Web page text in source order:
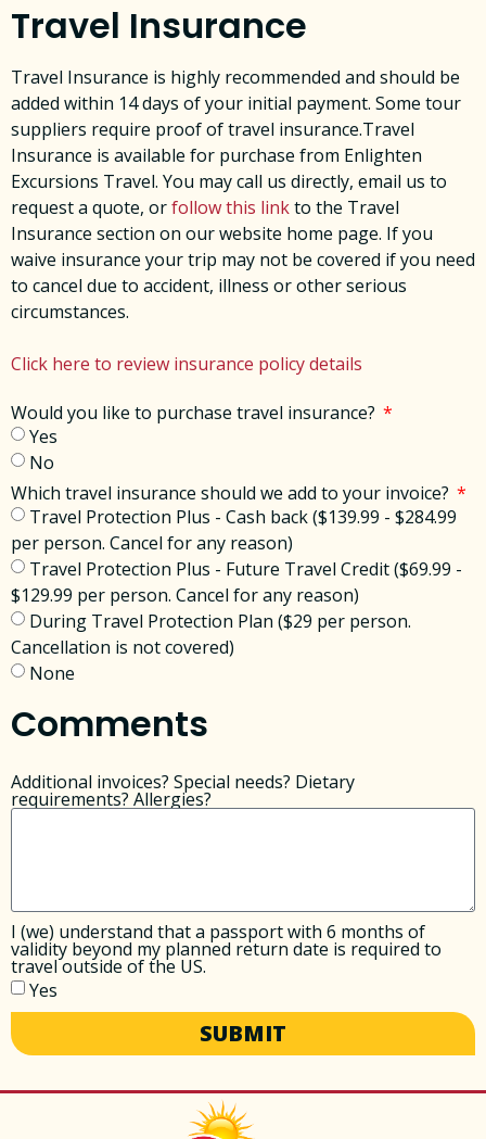
Travel Insurance
Travel Insurance is highly recommended and should be
added within 14 days of your initial payment. Some tour
suppliers require proof of travel insurance.Travel
Insurance is available for purchase from Enlighten
Excursions Travel. You may call us directly, email us to
request a quote, orfollow this linkto the Travel
Insurance section on our website home page. ​If you
waive insurance your trip may not be covered if you need
to cancel due to accident, illness or other serious
circumstances.
Click here to review insurance policy details
Would you like to purchase travel insurance?
Yes
No
Which travel insurance should we add to your invoice?
Travel Protection Plus - Cash back ($139.99 - $284.99
per person. Cancel for any reason)
Travel Protection Plus - Future Travel Credit ($69.99 -
$129.99 per person. Cancel for any reason)
During Travel Protection Plan ($29 per person.
Cancellation is not covered)
None
Comments
Additional invoices? Special needs? Dietary
requirements? Allergies?
I (we) understand that a passport with 6 months of
validity beyond my planned return date is required to
travel outside of the US.
Yes
SUBMIT